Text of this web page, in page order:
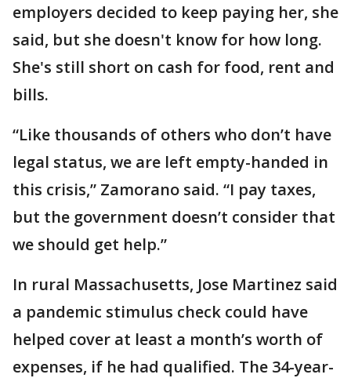
employers decided to keep paying her, she
said, but she doesn't know for how long.
She's still short on cash for food, rent and
bills.
“Like thousands of others who don’t have
legal status, we are left empty-handed in
this crisis,” Zamorano said. “I pay taxes,
but the government doesn’t consider that
we should get help.”
In rural Massachusetts, Jose Martinez said
a pandemic stimulus check could have
helped cover at least a month’s worth of
expenses, if he had qualified. The 34-year-